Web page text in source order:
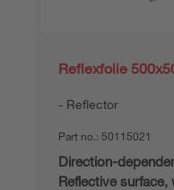
Reflexfolie
Reflector
Part no.: 50115021
Direction-
Reflective surface,